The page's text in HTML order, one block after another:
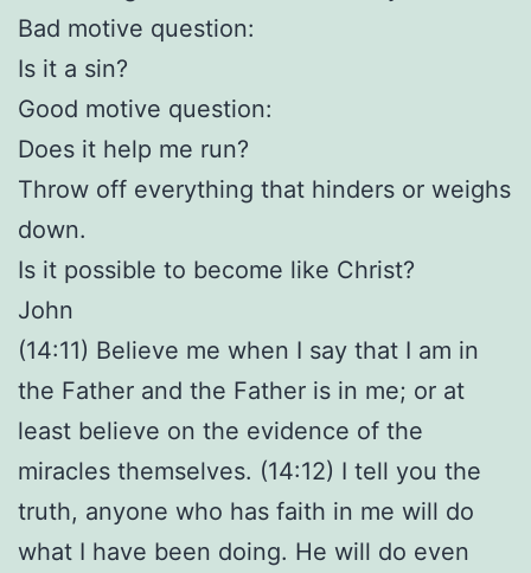
Bad motive question:
Is it a sin?
Good motive question:
Does it help me run?
Throw off everything that hinders or weighs
down.
Is it possible to become like Christ?
John
(14:11) Believe me when I say that I am in
the Father and the Father is in me; or at
least believe on the evidence of the
miracles themselves. (14:12) I tell you the
truth, anyone who has faith in me will do
what I have been doing. He will do even